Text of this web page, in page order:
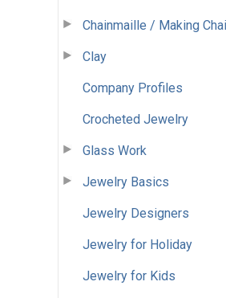
Chainmaille / Making
Clay
Company Profiles
Crocheted Jewelry
Glass Work
Jewelry Basics
Jewelry Designers
Jewelry for Holiday
Jewelry for Kids